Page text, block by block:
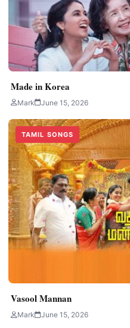
Made in Korea
Mark June 15, 2026
TAMIL SONGS
Vasool Mannan
Mark June 15, 2026